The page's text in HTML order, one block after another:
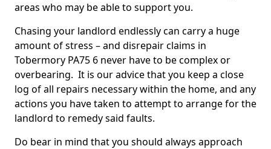
areas who may be able to support you.
Chasing your landlord endlessly can carry a huge
amount of stress – and disrepair claims in
Tobermory PA75 6 never have to be complex or
overbearing. It is our advice that you keep a close
log of all repairs necessary within the home, and any
actions you have taken to attempt to arrange for the
landlord to remedy said faults.
Do bear in mind that you should always approach